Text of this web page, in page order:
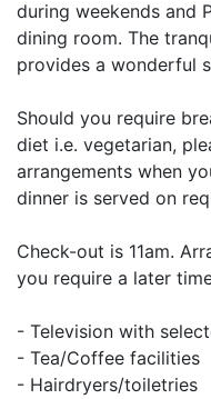
during weekends and
dining room. The
provides a wonderful
Should you require
diet i.e. vegetarian,
arrangements when
dinner is served on
Check-out is 11am.
you require a later
- Television with
- Tea/Coffee facilities
- Hairdryers/toiletries